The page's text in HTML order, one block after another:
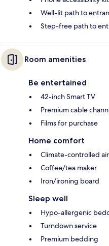
Well-lit path to
Step-free path to
Room amenities
Be entertained
42-inch Smart TV
Premium cable
Films for purchase
Home comfort
Climate-controlled
Coffee/tea maker
Iron/ironing board
Sleep well
Hypo-allergenic
Turndown service
Premium bedding